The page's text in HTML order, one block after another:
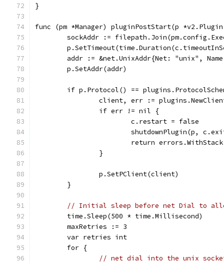
}
func (pm *Manager) pluginPostStart(p
sockAddr :=
addr := &net.UnixAddr{Net: "unix",
	p.SetAddr(addr)
if p.Protocol() ==
client, err :=
		if err != nil {
			c.restart = false
shutdownPlugin(p,
return
		}
		p.SetPClient(client)
	}
// Initial sleep before net Dial to
	time.Sleep(500 * time.Millisecond)
	maxRetries := 3
	var retries int
	for {
// net dial into the unix